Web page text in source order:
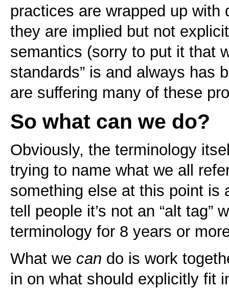
practices are wrapped up with
they are implied but not
semantics (sorry to put it that
standards” is and always has
are suffering many of these
So what can we do?
Obviously, the terminology
trying to name what we all
something else at this point is
tell people it’s not an “alt tag”
terminology for 8 years or
What we can do is work
in on what should explicitly fit